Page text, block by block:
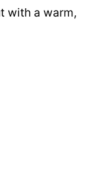
with a warm,